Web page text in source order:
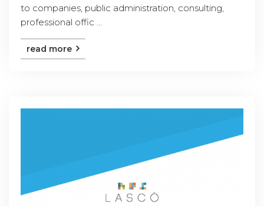
to companies, public administration, consulting,
professional offic ...
read more